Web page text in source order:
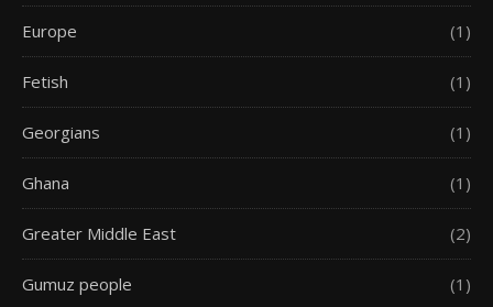
Europe (1)
Fetish (1)
Georgians (1)
Ghana (1)
Greater Middle East (2)
Gumuz people (1)